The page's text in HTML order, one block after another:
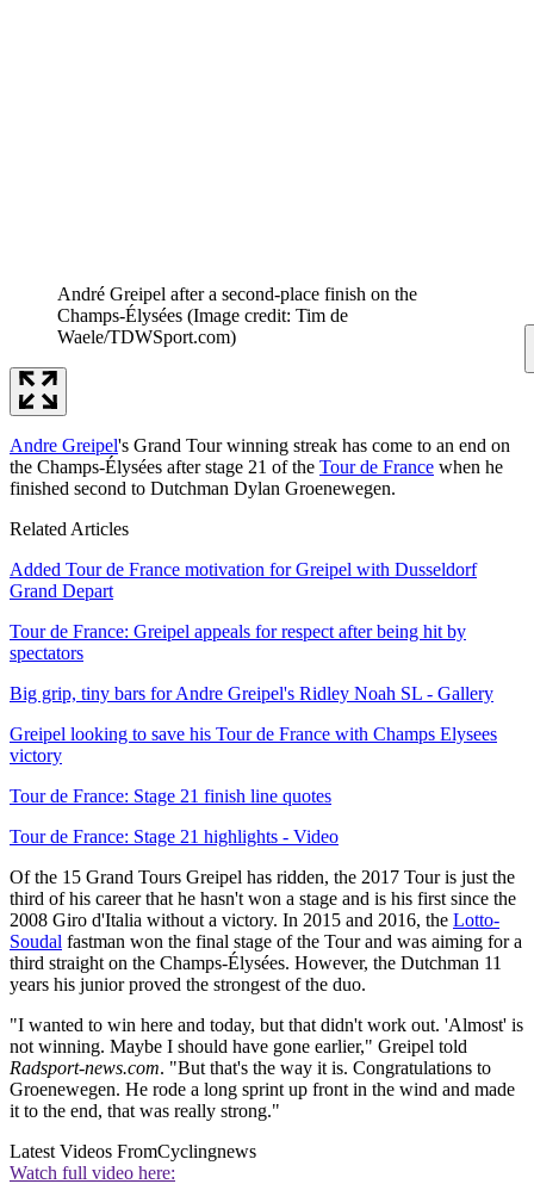
André Greipel after a second-place finish on the
Champs-Élysées (Image credit: Tim de
Waele/TDWSport.com)
Andre Greipel's Grand Tour winning streak has come to an end on
the Champs-Élysées after stage 21 of the Tour de France when he
finished second to Dutchman Dylan Groenewegen.
Related Articles
Added Tour de France motivation for Greipel with Dusseldorf
Grand Depart
Tour de France: Greipel appeals for respect after being hit by
spectators
Big grip, tiny bars for Andre Greipel's Ridley Noah SL - Gallery
Greipel looking to save his Tour de France with Champs Elysees
victory
Tour de France: Stage 21 finish line quotes
Tour de France: Stage 21 highlights - Video
Of the 15 Grand Tours Greipel has ridden, the 2017 Tour is just the
third of his career that he hasn't won a stage and is his first since the
2008 Giro d'Italia without a victory. In 2015 and 2016, the Lotto-
Soudal fastman won the final stage of the Tour and was aiming for a
third straight on the Champs-Élysées. However, the Dutchman 11
years his junior proved the strongest of the duo.
"I wanted to win here and today, but that didn't work out. 'Almost' is
not winning. Maybe I should have gone earlier," Greipel told
Radsport-news.com. "But that's the way it is. Congratulations to
Groenewegen. He rode a long sprint up front in the wind and made
it to the end, that was really strong."
Latest Videos FromCyclingnews
Watch full video here: